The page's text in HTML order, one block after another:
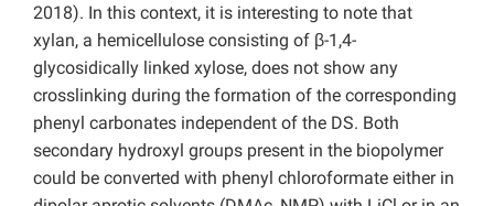
2018). In this context, it is interesting to note that
xylan, a hemicellulose consisting of β-1,4-
glycosidically linked xylose, does not show any
crosslinking during the formation of the corresponding
phenyl carbonates independent of the DS. Both
secondary hydroxyl groups present in the biopolymer
could be converted with phenyl chloroformate either in